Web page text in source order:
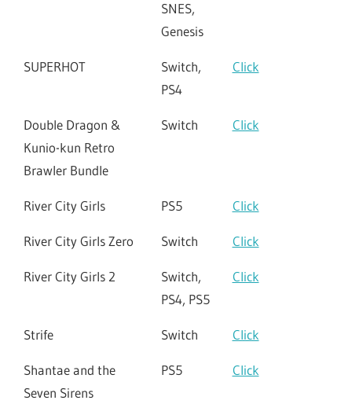
SNES,
Genesis
SUPERHOT
Switch,
PS4
Click
Double Dragon &
Kunio-kun Retro
Brawler Bundle
Switch Click
River City Girls PS5 Click
River City Girls Zero Switch Click
River City Girls 2
Switch,
PS4, PS5
Click
Strife Switch Click
Shantae and the
Seven Sirens
PS5 Click